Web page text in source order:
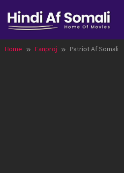
content
Home Fanproj Patriot Af Somali